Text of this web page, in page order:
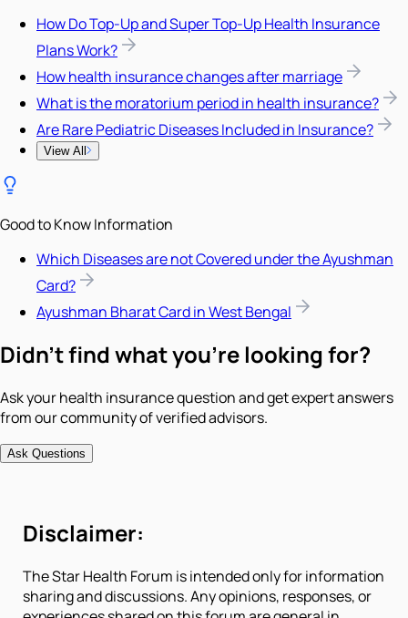
How Do Top-Up and Super Top-Up Health Insurance
Plans Work?
How health insurance changes after marriage
What is the moratorium period in health insurance?
Are Rare Pediatric Diseases Included in Insurance?
View All
Good to Know Information
Which Diseases are not Covered under the Ayushman
Card?
Ayushman Bharat Card in West Bengal
Didn't find what you're looking for?
Ask your health insurance question and get expert answers
from our community of verified advisors.
Ask Questions
Disclaimer:
The Star Health Forum is intended only for information
sharing and discussions. Any opinions, responses, or